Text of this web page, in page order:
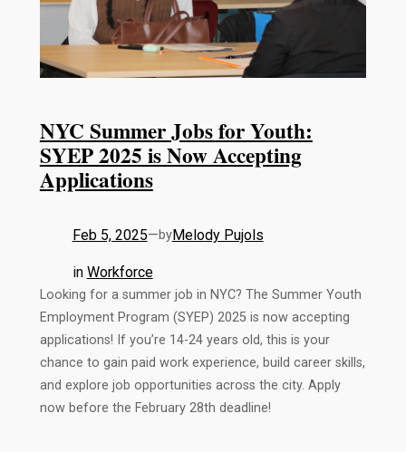
NYC Summer Jobs for Youth:
SYEP 2025 is Now Accepting
Applications
Feb 5, 2025—byMelody Pujols
in Workforce
Looking for a summer job in NYC? The Summer Youth
Employment Program (SYEP) 2025 is now accepting
applications! If you’re 14-24 years old, this is your
chance to gain paid work experience, build career skills,
and explore job opportunities across the city. Apply
now before the February 28th deadline!